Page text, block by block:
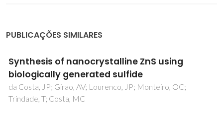
PUBLICAÇÕES SIMILARES
Structure refinement, far infrared
spectroscopy, and dielectric
characterization of (1-x)La(Mg1/2Ti1/2)O-3-
xLa(2/3)TiO(3) solid solutions